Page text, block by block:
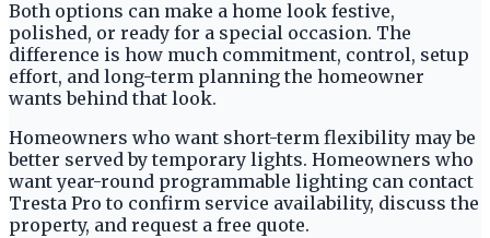
Both options can make a home look festive,
polished, or ready for a special occasion. The
difference is how much commitment, control, setup
effort, and long-term planning the homeowner
wants behind that look.
Homeowners who want short-term flexibility may be
better served by temporary lights. Homeowners who
want year-round programmable lighting can contact
Tresta Pro to confirm service availability, discuss the
property, and request a free quote.